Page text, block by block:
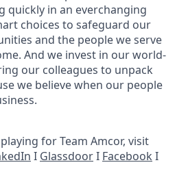
quickly in an everchanging
choices to safeguard our
and the people we serve
And we invest in our world-
our colleagues to unpack
we believe when our people
for Team Amcor, visit
I GlassdoorI Facebook I